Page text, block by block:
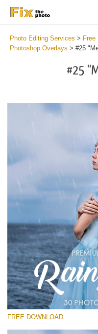
Photo Editing Services > Free
Photoshop Overlays > #25
#25
Free Photoshop
Small 800*533px
Rainy Day
(30 Overlays)
FREE DOWNLOAD